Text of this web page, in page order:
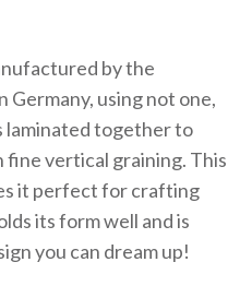
by the
using not one,
laminated together to
fine vertical graining. This
it perfect for crafting
its form well and is
you can dream up!